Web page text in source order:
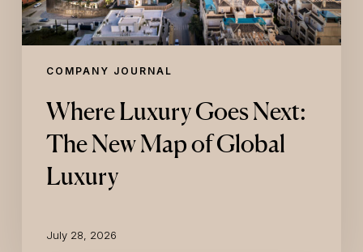
COMPANY JOURNAL
Where Luxury Goes Next:
The New Map of Global
Luxury
July 28, 2026